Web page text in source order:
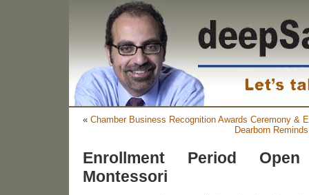
« Chamber Business Recognition Awards Ceremony &
Dearborn
Enrollment Period
Montessori